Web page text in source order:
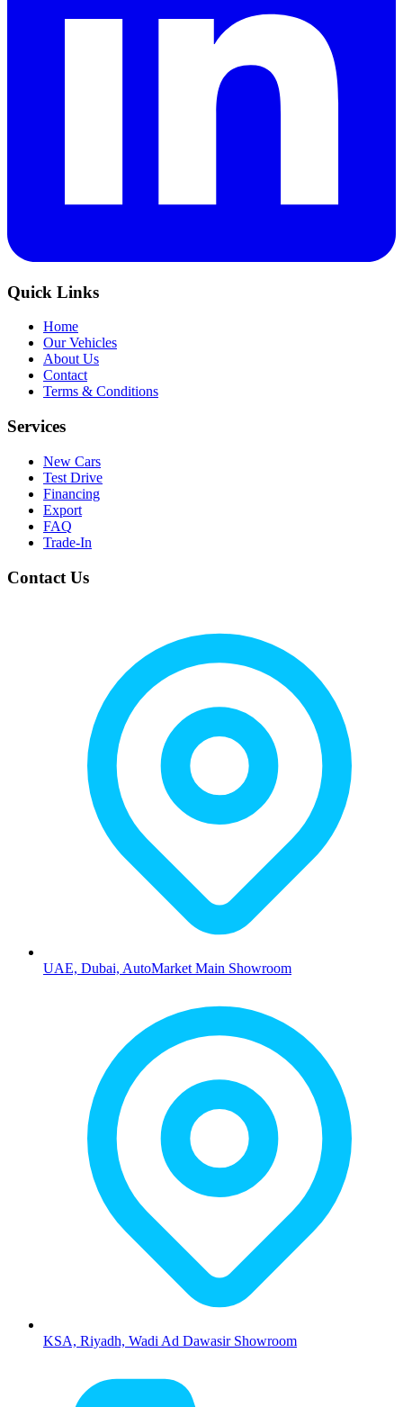
Quick Links
Home
Our Vehicles
About Us
Contact
Terms & Conditions
Services
New Cars
Test Drive
Financing
Export
FAQ
Trade-In
Contact Us
UAE, Dubai, AutoMarket Main Showroom
KSA, Riyadh, Wadi Ad Dawasir Showroom